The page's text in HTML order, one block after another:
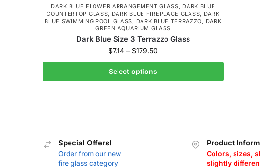
DARK BLUE FLOWER ARRANGEMENT GLASS
DARK BLUE
COUNTERTOP GLASS
DARK BLUE FIREPLACE GLASS
DARK
BLUE SWIMMING POOL GLASS
DARK BLUE TERRAZZO
DARK
GREEN AQUARIUM GLASS
Dark Blue Size 3 Terrazzo Glass
$7.14 – $179.50
Select options
Special Offers!
Order from our new
fire glass category
Product
Colors, sizes,
slightly